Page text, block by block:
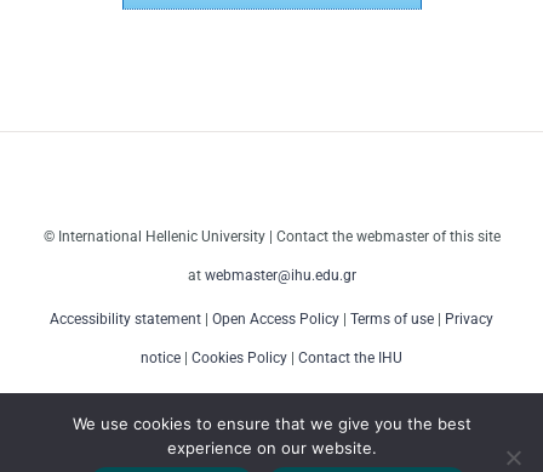
© International Hellenic University | Contact the webmaster of this site
at webmaster@ihu.edu.gr
Accessibility statement Open Access Policy Terms of use Privacy
notice Cookies Policy Contact the IHU
We use cookies to ensure that we give you the best
experience on our website.